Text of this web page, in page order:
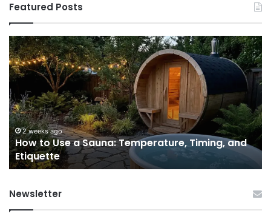
Featured Posts
How
to
Use
a
Sauna:
Temperature,
Timing,
and
Etiquette
2 weeks ago
How to Use a Sauna: Temperature, Timing, and
Etiquette
1
I’d
Newsletter